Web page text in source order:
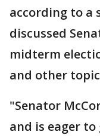
according to a
discussed
midterm
and other
"Senator
and is eager